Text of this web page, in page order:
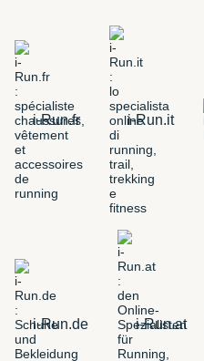
i-Run.fr i-Run.it
i-Run.de i-Run.at